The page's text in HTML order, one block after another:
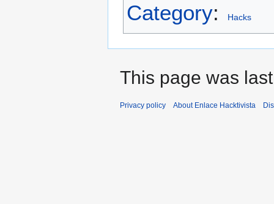
Category: Hacks
This page was
Privacy policy About Enlace Hacktivista